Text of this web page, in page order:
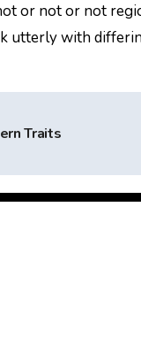
or not or not
utterly with
Traits